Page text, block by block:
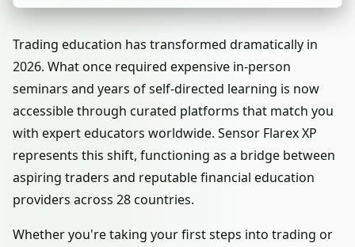
Trading education has transformed dramatically in
2026. What once required expensive in-person
seminars and years of self-directed learning is now
accessible through curated platforms that match you
with expert educators worldwide. Sensor Flarex XP
represents this shift, functioning as a bridge between
aspiring traders and reputable financial education
providers across 28 countries.
Whether you're taking your first steps into trading or